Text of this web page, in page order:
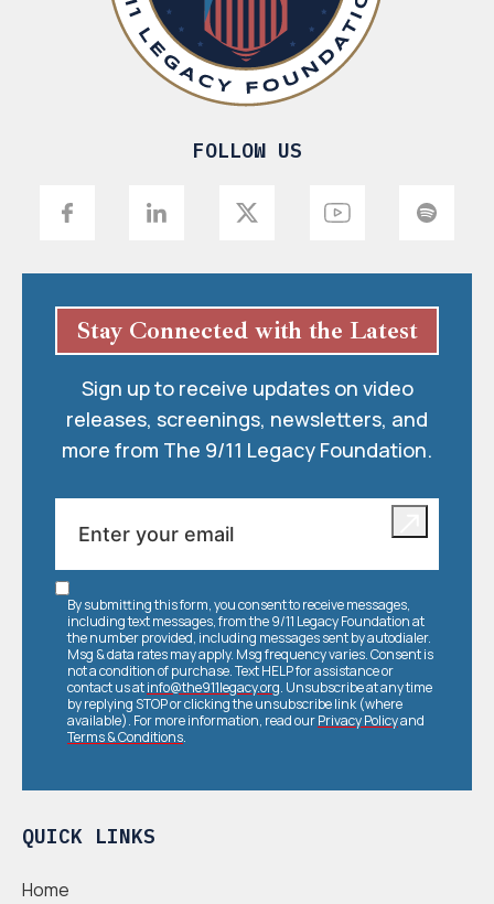
FOLLOW US
QUICK LINKS
Home
Stay Connected with the Latest
Sign up to receive updates on video
releases, screenings, newsletters, and
more from The 9/11 Legacy Foundation.
By submitting this form, you consent to receive messages,
including text messages, from the 9/11 Legacy Foundation at
the number provided, including messages sent by autodialer.
Msg & data rates may apply. Msg frequency varies. Consent is
not a condition of purchase. Text HELP for assistance or
contact us atinfo@the911legacy.org. Unsubscribe at any time
by replying STOP or clicking the unsubscribe link (where
available). For more information, read ourPrivacy Policyand
Terms & Conditions.